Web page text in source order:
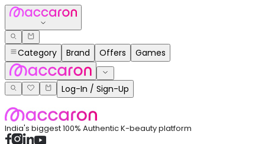
Category Brand Offers Games
Log-In / Sign-Up
India's biggest 100% Authentic K-beauty platform